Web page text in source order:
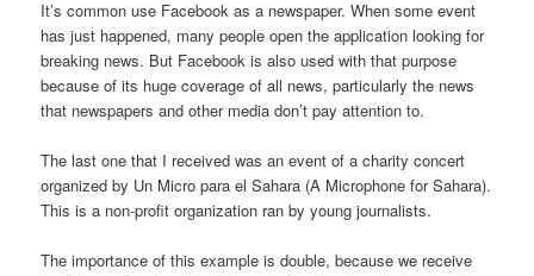
It’s common use Facebook as a newspaper. When some event
has just happened, many people open the application looking for
breaking news. But Facebook is also used with that purpose
because of its huge coverage of all news, particularly the news
that newspapers and other media don’t pay attention to.
The last one that I received was an event of a charity concert
organized by Un Micro para el Sahara (A Microphone for Sahara).
This is a non-profit organization ran by young journalists.
The importance of this example is double, because we receive